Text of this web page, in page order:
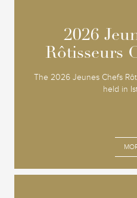
2026
Rôtisseurs
The 2026 Jeunes Chefs
held in
2026
Rôtisseurs